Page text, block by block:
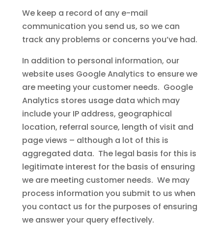
We keep a record of any e-mail
communication you send us, so we can
track any problems or concerns you’ve had.
In addition to personal information, our
website uses Google Analytics to ensure we
are meeting your customer needs. Google
Analytics stores usage data which may
include your IP address, geographical
location, referral source, length of visit and
page views – although a lot of this is
aggregated data. The legal basis for this is
legitimate interest for the basis of ensuring
we are meeting customer needs. We may
process information you submit to us when
you contact us for the purposes of ensuring
we answer your query effectively.